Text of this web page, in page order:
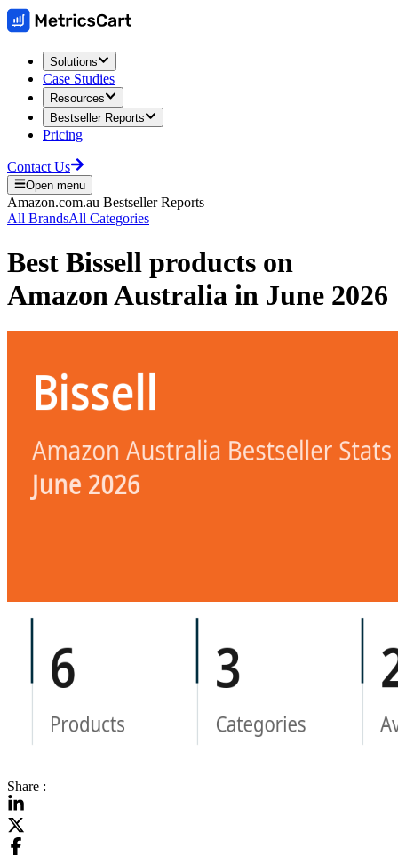
Solutions
Case Studies
Resources
Bestseller Reports
Pricing
Contact Us
Open menu
Amazon.com.au Bestseller Reports
All BrandsAll Categories
Best Bissell products on
Amazon Australia in June 2026
Share :